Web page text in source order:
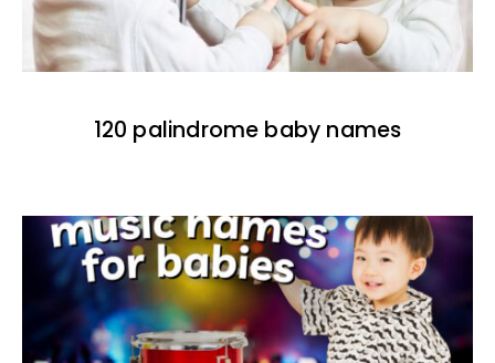
120 palindrome baby names